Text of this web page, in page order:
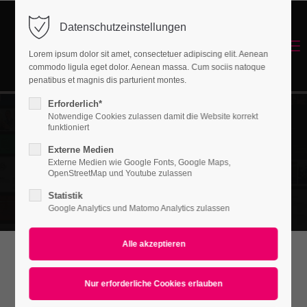
Login
Benutzername
Passwort
Anmelden
Support
Lorem ipsum dolor sit amet:
Energetisches Sanieren
WHAT CAN WE
Datenschutzeinstellungen
Lorem ipsum dolor sit amet, consectetuer adipiscing elit. Aenean
commodo ligula eget dolor. Aenean massa. Cum sociis natoque
penatibus et magnis dis parturient montes.
Erforderlich*
Notwendige Cookies zulassen damit die Website korrekt
funktioniert
Externe Medien
Externe Medien wie Google Fonts, Google Maps,
OpenStreetMap und Youtube zulassen
Statistik
Google Analytics und Matomo Analytics zulassen